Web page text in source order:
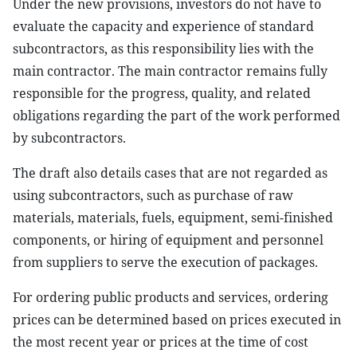
Under the new provisions, investors do not have to
evaluate the capacity and experience of standard
subcontractors, as this responsibility lies with the
main contractor. The main contractor remains fully
responsible for the progress, quality, and related
obligations regarding the part of the work performed
by subcontractors.
The draft also details cases that are not regarded as
using subcontractors, such as purchase of raw
materials, materials, fuels, equipment, semi-finished
components, or hiring of equipment and personnel
from suppliers to serve the execution of packages.
For ordering public products and services, ordering
prices can be determined based on prices executed in
the most recent year or prices at the time of cost